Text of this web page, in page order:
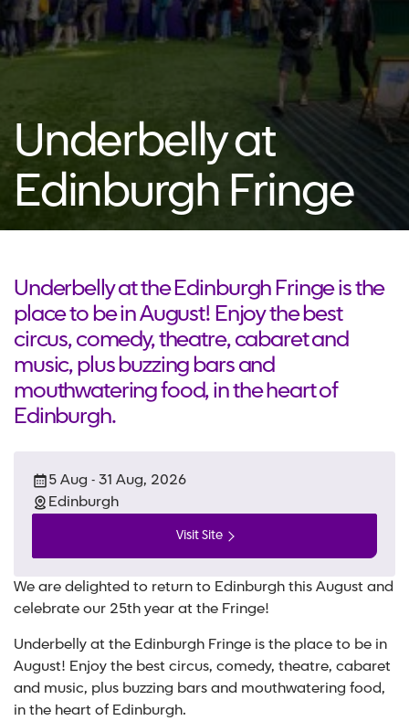
Underbelly at
Edinburgh Fringe
Underbelly at the Edinburgh Fringe is the
place to be in August! Enjoy the best
circus, comedy, theatre, cabaret and
music, plus buzzing bars and
mouthwatering food, in the heart of
Edinburgh.
We are delighted to return to Edinburgh this August and
celebrate our 25th year at the Fringe!
Underbelly at the Edinburgh Fringe is the place to be in
August! Enjoy the best circus, comedy, theatre, cabaret
and music, plus buzzing bars and mouthwatering food,
in the heart of Edinburgh.
5 Aug - 31 Aug, 2026
Edinburgh
Visit Site